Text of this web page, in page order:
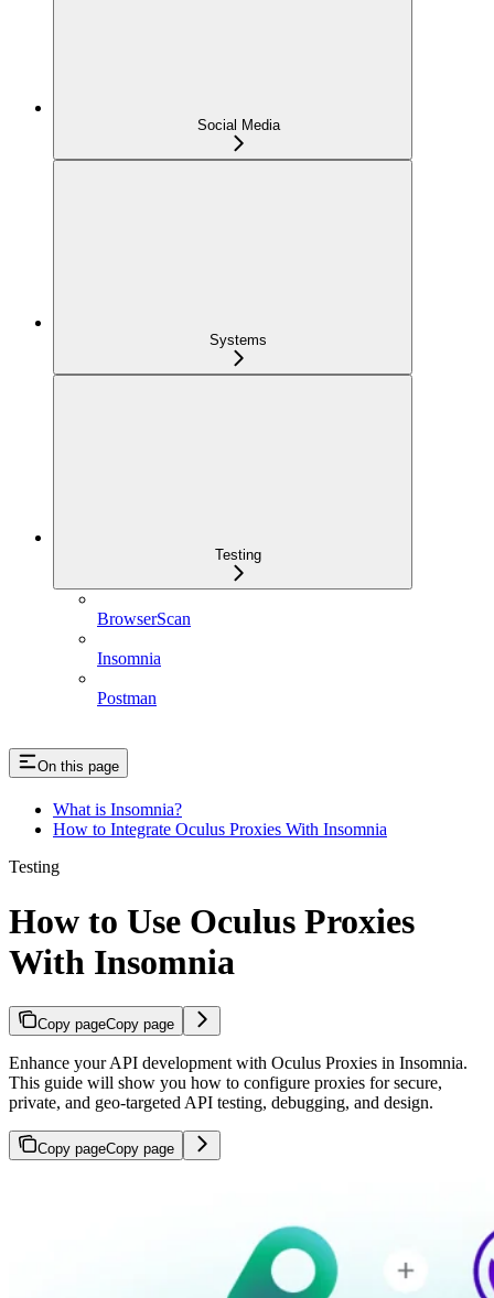
Social Media
Systems
Testing
BrowserScan
Insomnia
Postman
On this page
What is Insomnia?
How to Integrate Oculus Proxies With Insomnia
Testing
How to Use Oculus Proxies
With Insomnia
Copy pageCopy page
Enhance your API development with Oculus Proxies in Insomnia.
This guide will show you how to configure proxies for secure,
private, and geo-targeted API testing, debugging, and design.
Copy pageCopy page